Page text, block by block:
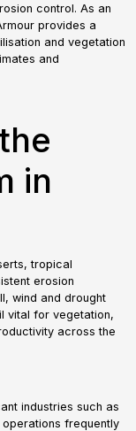
control. As an
provides a
and vegetation
and
in
tropical
erosion
wind and drought
vital for vegetation,
across the
industries such as
frequently